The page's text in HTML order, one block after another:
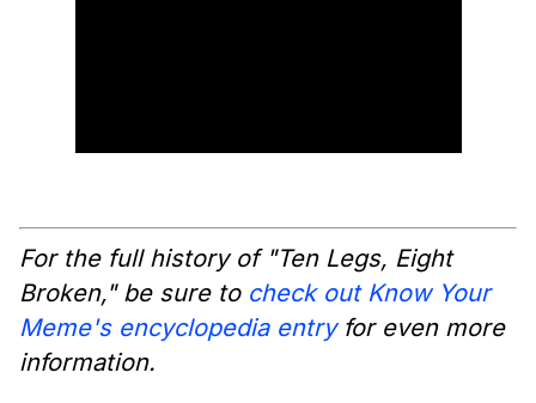
For the full history of "Ten Legs, Eight
Broken," be sure to check out Know Your
Meme's encyclopedia entryfor even more
information.